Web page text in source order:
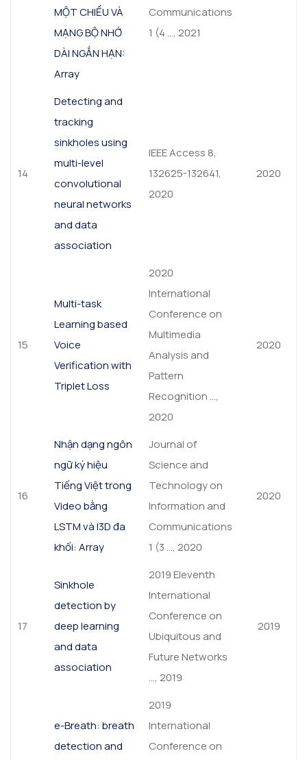
MỘT CHIỀU VÀ
MẠNG BỘ NHỚ
DÀI NGẮN HẠN:
Array
Communications
1 (4 …, 2021
14
Detecting and
tracking
sinkholes using
multi-level
convolutional
neural networks
and data
association
IEEE Access 8,
132625-132641,
2020
2020
15
Multi-task
Learning based
Voice
Verification with
Triplet Loss
2020
International
Conference on
Multimedia
Analysis and
Pattern
Recognition …,
2020
2020
16
Nhận dạng ngôn
ngữ ký hiệu
Tiếng Việt trong
Video bằng
LSTM và I3D đa
khối: Array
Journal of
Science and
Technology on
Information and
Communications
1 (3 …, 2020
2020
17
Sinkhole
detection by
deep learning
and data
association
2019 Eleventh
International
Conference on
Ubiquitous and
Future Networks
…, 2019
2019
e-Breath: breath
detection and
2019
International
Conference on